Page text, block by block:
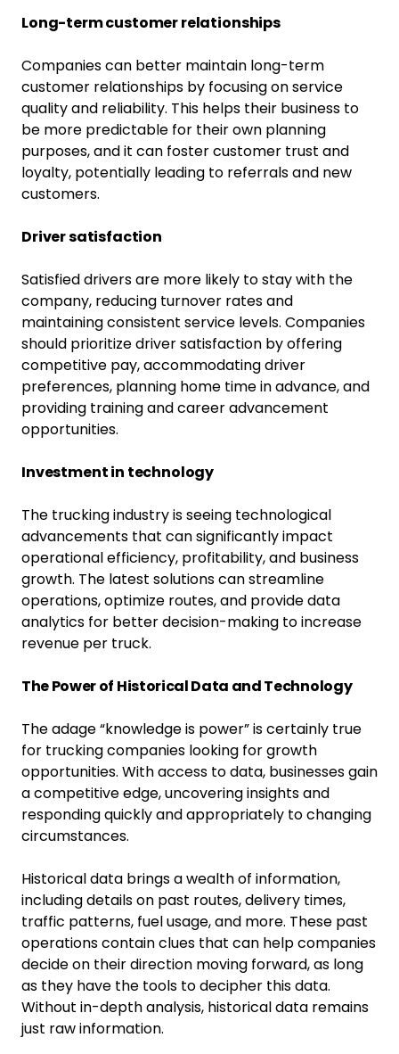
Long-term customer relationships
Companies can better maintain long-term
customer relationships by focusing on service
quality and reliability. This helps their business to
be more predictable for their own planning
purposes, and it can foster customer trust and
loyalty, potentially leading to referrals and new
customers.
Driver satisfaction
Satisfied drivers are more likely to stay with the
company, reducing turnover rates and
maintaining consistent service levels. Companies
should prioritize driver satisfaction by offering
competitive pay, accommodating driver
preferences, planning home time in advance, and
providing training and career advancement
opportunities.
Investment in technology
The trucking industry is seeing technological
advancements that can significantly impact
operational efficiency, profitability, and business
growth. The latest solutions can streamline
operations, optimize routes, and provide data
analytics for better decision-making to increase
revenue per truck.
The Power of Historical Data and Technology
The adage “knowledge is power” is certainly true
for trucking companies looking for growth
opportunities. With access to data, businesses gain
a competitive edge, uncovering insights and
responding quickly and appropriately to changing
circumstances.
Historical data brings a wealth of information,
including details on past routes, delivery times,
traffic patterns, fuel usage, and more. These past
operations contain clues that can help companies
decide on their direction moving forward, as long
as they have the tools to decipher this data.
Without in-depth analysis, historical data remains
just raw information.